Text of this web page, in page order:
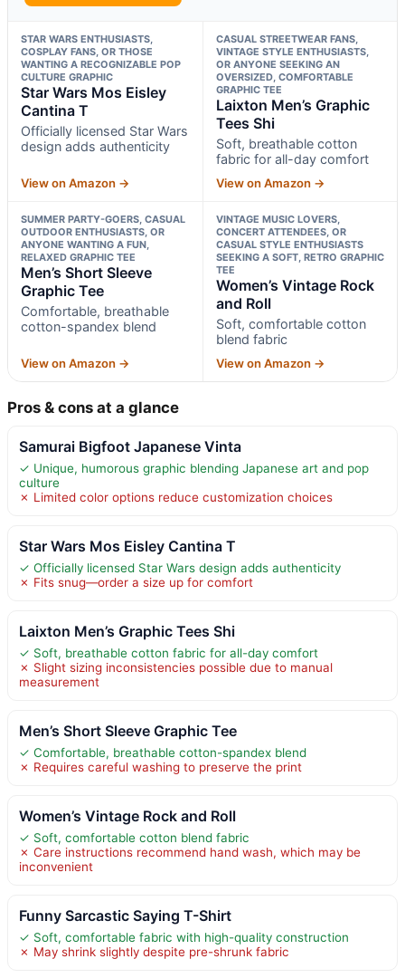
STAR WARS ENTHUSIASTS,
COSPLAY FANS, OR THOSE
WANTING A RECOGNIZABLE POP
CULTURE GRAPHIC
Star Wars Mos Eisley
Cantina T
Officially licensed Star Wars
design adds authenticity
View on Amazon →
CASUAL STREETWEAR FANS,
VINTAGE STYLE ENTHUSIASTS,
OR ANYONE SEEKING AN
OVERSIZED, COMFORTABLE
GRAPHIC TEE
Laixton Men’s Graphic
Tees Shi
Soft, breathable cotton
fabric for all-day comfort
View on Amazon →
SUMMER PARTY-GOERS, CASUAL
OUTDOOR ENTHUSIASTS, OR
ANYONE WANTING A FUN,
RELAXED GRAPHIC TEE
Men’s Short Sleeve
Graphic Tee
Comfortable, breathable
cotton-spandex blend
View on Amazon →
VINTAGE MUSIC LOVERS,
CONCERT ATTENDEES, OR
CASUAL STYLE ENTHUSIASTS
SEEKING A SOFT, RETRO GRAPHIC
TEE
Women’s Vintage Rock
and Roll
Soft, comfortable cotton
blend fabric
View on Amazon →
Pros & cons at a glance
Samurai Bigfoot Japanese Vinta
✓ Unique, humorous graphic blending Japanese art and pop
culture
✗ Limited color options reduce customization choices
Star Wars Mos Eisley Cantina T
✓ Officially licensed Star Wars design adds authenticity
✗ Fits snug—order a size up for comfort
Laixton Men’s Graphic Tees Shi
✓ Soft, breathable cotton fabric for all-day comfort
✗ Slight sizing inconsistencies possible due to manual
measurement
Men’s Short Sleeve Graphic Tee
✓ Comfortable, breathable cotton-spandex blend
✗ Requires careful washing to preserve the print
Women’s Vintage Rock and Roll
✓ Soft, comfortable cotton blend fabric
✗ Care instructions recommend hand wash, which may be
inconvenient
Funny Sarcastic Saying T-Shirt
✓ Soft, comfortable fabric with high-quality construction
✗ May shrink slightly despite pre-shrunk fabric